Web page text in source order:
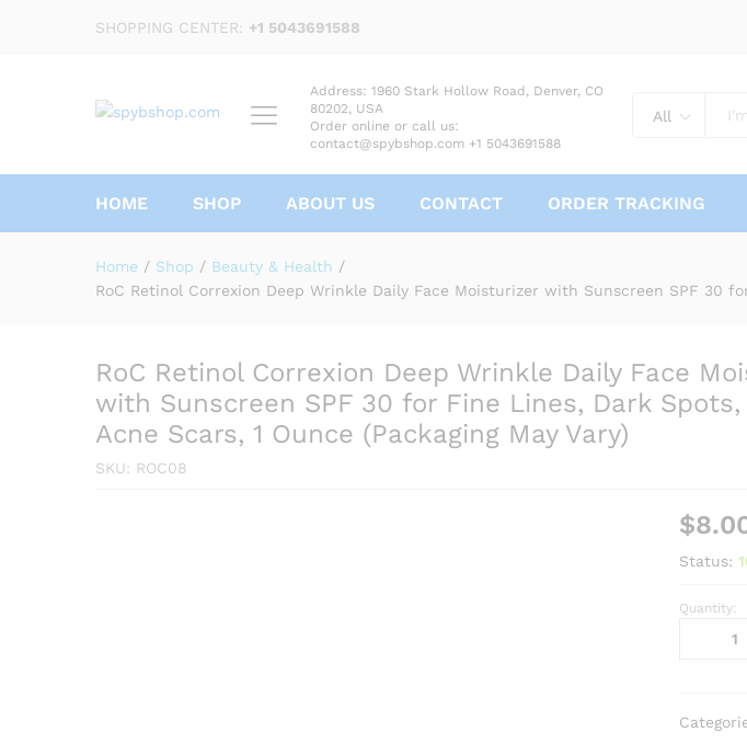
SHOPPING CENTER: +1 5043691588
Address: 1960 Stark Hollow Road, Denver, CO
80202, USA
Order online or call us:
contact@spybshop.com +1 5043691588
All
HOME SHOP ABOUT US CONTACT ORDER TRACKING
Home / Shop / Beauty & Health /
RoC Retinol Correxion Deep Wrinkle Daily Face Moisturizer with Sunscreen SPF 30
RoC Retinol Correxion Deep Wrinkle Daily Face
with Sunscreen SPF 30 for Fine Lines, Dark
Acne Scars, 1 Ounce (Packaging May Vary)
SKU: ROC08
$
Status:
RoC
Daily
Quantity:
RoC Retinol Correxion Deep Wrinkle Daily Face
for Fine Lines, Dark Spots, Post-Acne Scars, 1 Ounce
Description Reviews (0)